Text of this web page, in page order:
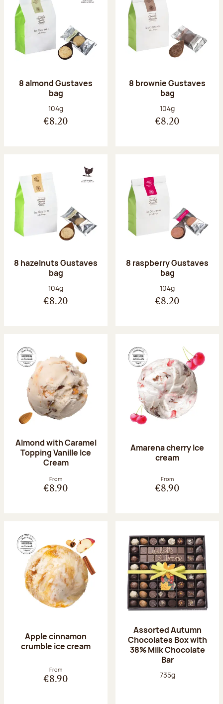
8 almond Gustaves
bag
Net weight:
104g
€8.20
8 brownie Gustaves
bag
Net weight:
104g
€8.20
8 hazelnuts Gustaves
bag
Net weight:
104g
€8.20
8 raspberry Gustaves
bag
Net weight:
104g
€8.20
Almond with Caramel
Topping Vanille Ice
Cream
From
€8.90
Amarena cherry Ice
cream
From
€8.90
Apple cinnamon
crumble ice cream
From
€8.90
Assorted Autumn
Chocolates Box with
38% Milk Chocolate
Bar
Net weight:
735g